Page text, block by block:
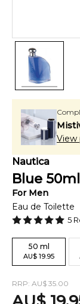
View
Nautica
Blue 50ml
For Men
Eau de Toilette
5
50 ml
AU$ 19.95
RRP: AU$ 35.00